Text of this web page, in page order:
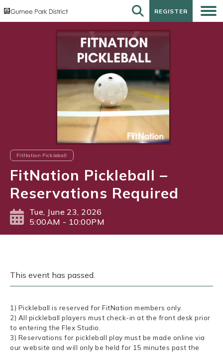
REGISTER
REGISTER
FitNation Pickleball
FitNation Pickleball –
Reservations Required
Tue, June 23, 2026
5:00AM - 10:00PM
This event has passed.
1) Pickleball is reserved for FitNation members only.
2) All pickleball players must check-in at the front desk prior
to entering the Flex Studio.
3) Reservations for pickleball play must be made online via
our website and will only be held for 15 minutes past the